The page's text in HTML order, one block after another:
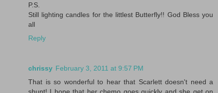
P.S.
Still lighting candles for the littlest Butterfly!! God Bless you
all
Reply
chrissy February 3, 2011 at 9:57 PM
That is so wonderful to hear that Scarlett doesn't need a
shunt! I hope that her chemo goes quickly and she get on